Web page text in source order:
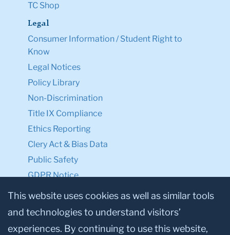
TC Shop
Legal
Consumer Information / Student Right to
Know
Legal Notices
Policy Library
Non-Discrimination
Title IX Compliance
Ethics Reporting
Clery Act & Bias Data
Public Safety
GDPR Notice
Privacy Notice
Make a Gift to TC
This website uses cookies as well as similar tools
and technologies to understand visitors’
experiences. By continuing to use this website,